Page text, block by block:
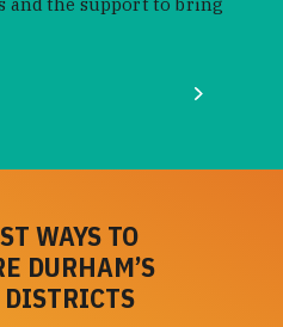
and the support to bring
WAYS TO
DURHAM’S